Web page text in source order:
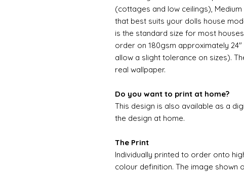
(cottages and low ceilings),
that best suits your dolls house
is the standard size for most
order on 180gsm approximately
allow a slight tolerance on sizes).
real wallpaper.
Do you want to print at home?
This design is also available as a
the design at home.
The Print
Individually printed to order onto
colour definition. The image shown